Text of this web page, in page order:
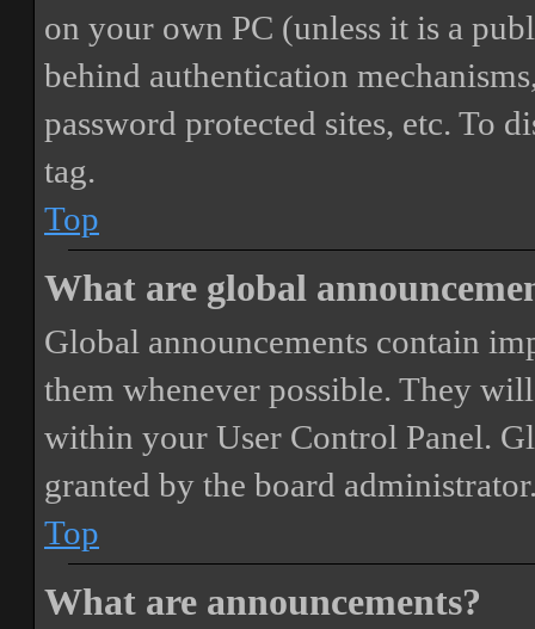
on your own PC (unless it is a
behind authentication
password protected sites, etc. To
tag.
Top
What are global
Global announcements contain
them whenever possible. They
within your User Control Panel.
granted by the board
Top
What are announcements?